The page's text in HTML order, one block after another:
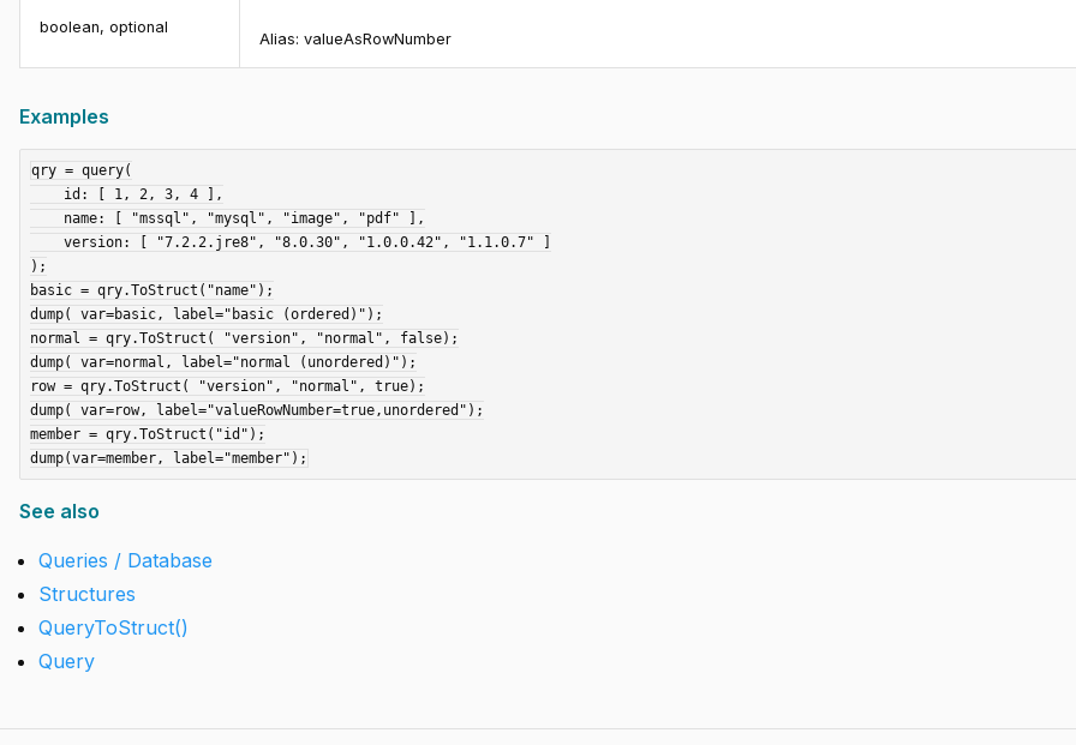
boolean, optional
Alias: valueAsRowNumber
Examples
qry = query(
);
basic = qry.ToStruct("name");
dump( var=basic, label="basic (ordered)");
normal = qry.ToStruct( "version", "normal", false);
dump( var=normal, label="normal (unordered)");
row = qry.ToStruct( "version", "normal", true);
dump( var=row, label="valueRowNumber=true,unordered");
member = qry.ToStruct("id");
See also
Queries / Database
Structures
QueryToStruct()
Query